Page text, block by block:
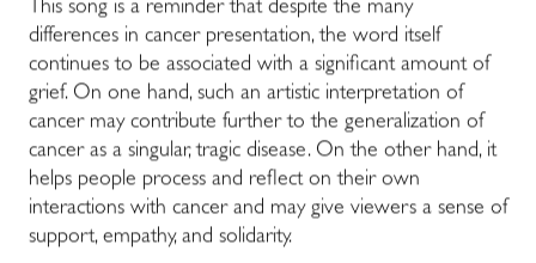
This song is a reminder that despite the many
differences in cancer presentation, the word itself
continues to be associated with a significant amount of
grief. On one hand, such an artistic interpretation of
cancer may contribute further to the generalization of
cancer as a singular, tragic disease. On the other hand, it
helps people process and reflect on their own
interactions with cancer and may give viewers a sense of
support, empathy, and solidarity.